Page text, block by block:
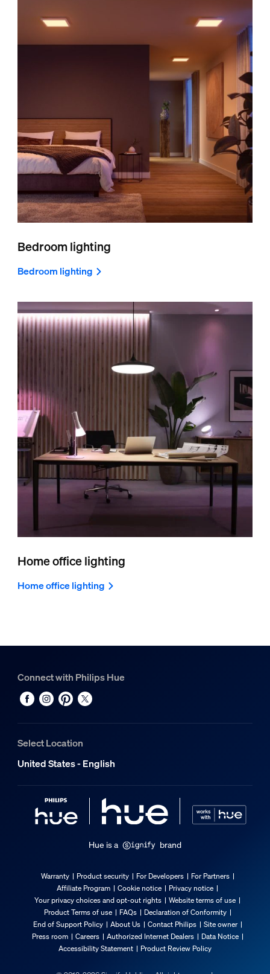
Bedroom lighting
Bedroom lighting
Home office lighting
Home office lighting
Connect with Philips Hue
Select Location
United States - English
Hue is a brand
Warranty Product security For Developers
For Partners
Affiliate Program
Cookie notice
Privacy notice
Your privacy choices and opt-out rights
Website terms of use
Product Terms of use
FAQs
Declaration of Conformity
End of Support Policy
About Us Contact Philips
Site owner
Press room
Careers Authorized Internet Dealers
Data Notice
Accessibility Statement
Product Review Policy